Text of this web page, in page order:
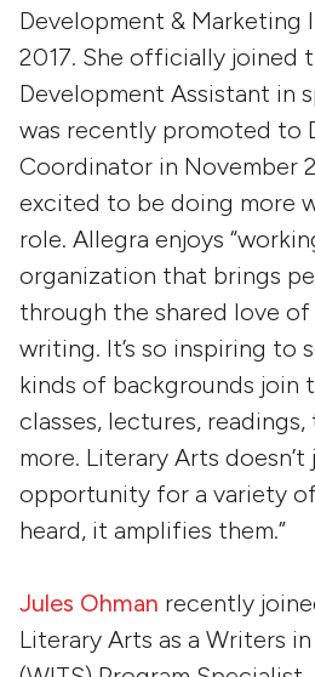
Development & Marketing
2017. She officially joined
Development Assistant in
was recently promoted to
Coordinator in November
excited to be doing more
role. Allegra enjoys
organization that brings
through the shared love of
writing. It’s so inspiring to
kinds of backgrounds join
classes, lectures, readings,
more. Literary Arts
opportunity for a variety
heard, it amplifies them.”
Jules Ohman recently
Literary Arts as a Writers